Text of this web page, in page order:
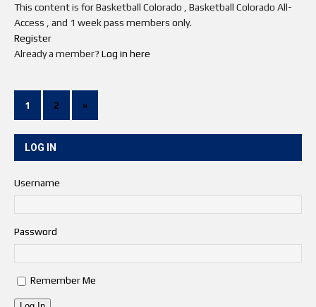
This content is for Basketball Colorado , Basketball Colorado All-
Access , and 1 week pass members only.
Register
Already a member? Log in here
1 2 »
LOG IN
Username
Password
Remember Me